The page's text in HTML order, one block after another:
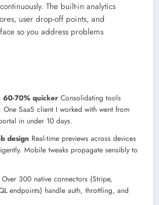
The built-in analytics
user drop-off points, and
so you address problems
60-70% quicker Consolidating tools
One SaaS client I worked with went from
in under 10 days.
design Real-time previews across devices
Mobile tweaks propagate sensibly to
Over 300 native connectors (Stripe,
endpoints) handle auth, throttling, and